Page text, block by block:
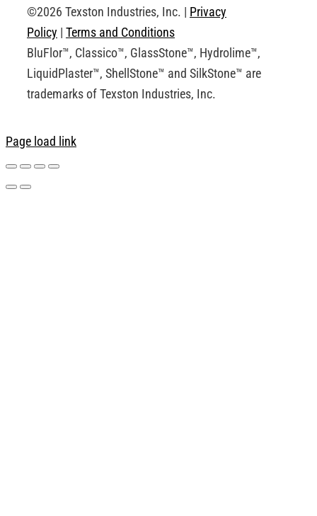
Request an Account
©2026 Texston Industries, Inc. | Privacy
Policy | Terms and Conditions
BluFlor™, Classico™, GlassStone™, Hydrolime™,
LiquidPlaster™, ShellStone™ and SilkStone™ are
trademarks of Texston Industries, Inc.
Page load link